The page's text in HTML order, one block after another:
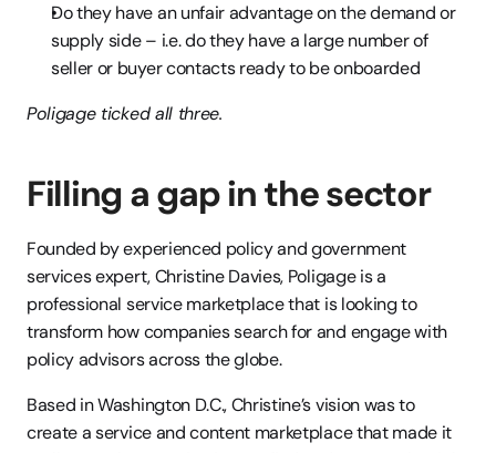
Do they have an unfair advantage on the demand or
supply side – i.e. do they have a large number of
seller or buyer contacts ready to be onboarded
Poligage ticked all three.
Filling a gap in the sector
Founded by experienced policy and government
services expert, Christine Davies, Poligage is a
professional service marketplace that is looking to
transform how companies search for and engage with
policy advisors across the globe.
Based in Washington D.C., Christine’s vision was to
create a service and content marketplace that made it